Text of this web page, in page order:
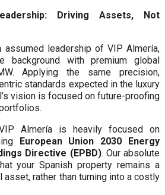
Driving Assets, Not
assumed leadership of VIP Almería,
background with premium global
Applying the same precision,
standards expected in the luxury
vision is focused on future-proofing
Almería is heavily focused on
European Union 2030 Energy
Directive (EPBD). Our absolute
your Spanish property remains a
asset, rather than turning into a costly